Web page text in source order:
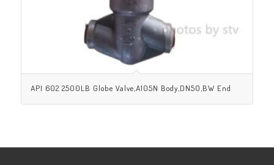
API 602 2500LB Globe Valve,A105N Body,DN50,BW End